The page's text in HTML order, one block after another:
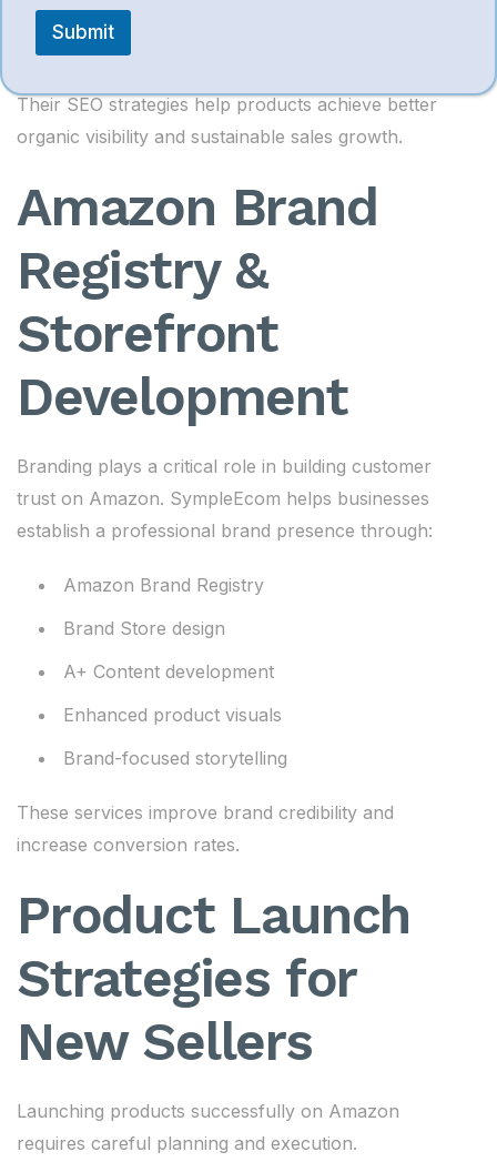
Search ranking enhancement
Conversion-focused content writing
Their SEO strategies help products achieve better
organic visibility and sustainable sales growth.
Amazon Brand
Registry &
Storefront
Development
Branding plays a critical role in building customer
trust on Amazon. SympleEcom helps businesses
establish a professional brand presence through:
Amazon Brand Registry
Brand Store design
A+ Content development
Enhanced product visuals
Brand-focused storytelling
These services improve brand credibility and
increase conversion rates.
Product Launch
Strategies for
New Sellers
Launching products successfully on Amazon
requires careful planning and execution.
e
s
g
e
M
s
a
e
Submit